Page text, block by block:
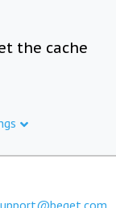
the cache